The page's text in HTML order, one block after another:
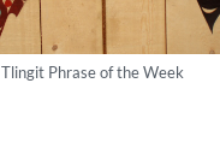
Tlingit Phrase of the Week